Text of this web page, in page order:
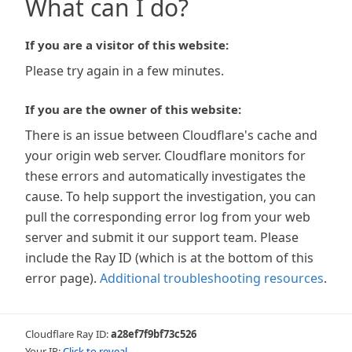
What can I do?
If you are a visitor of this website:
Please try again in a few minutes.
If you are the owner of this website:
There is an issue between Cloudflare's cache and
your origin web server. Cloudflare monitors for
these errors and automatically investigates the
cause. To help support the investigation, you can
pull the corresponding error log from your web
server and submit it our support team. Please
include the Ray ID (which is at the bottom of this
error page). Additional troubleshooting resources.
Cloudflare Ray ID:a28ef7f9bf73c526